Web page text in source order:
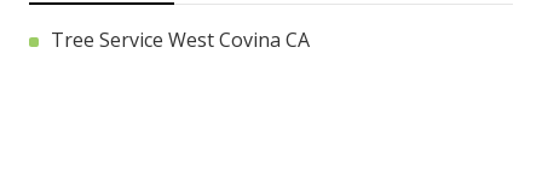
Tree Service West Covina CA